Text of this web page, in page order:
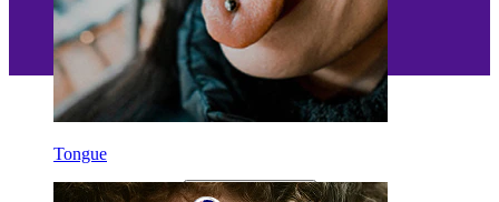
Tongue